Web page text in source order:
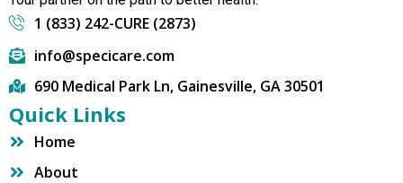
1 (833) 242-CURE (2873)
info@specicare.com
690 Medical Park Ln, Gainesville, GA 30501
Quick Links
Home
About